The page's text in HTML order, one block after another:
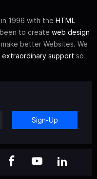
1996 with the HTML
to create web design
better Websites. We
extraordinary support so
Sign-Up